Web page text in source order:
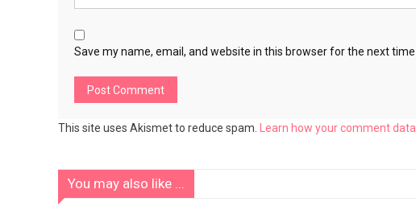
Save my name, email, and website in this browser for the next
This site uses Akismet to reduce spam. Learn how your comment
You may also like ...